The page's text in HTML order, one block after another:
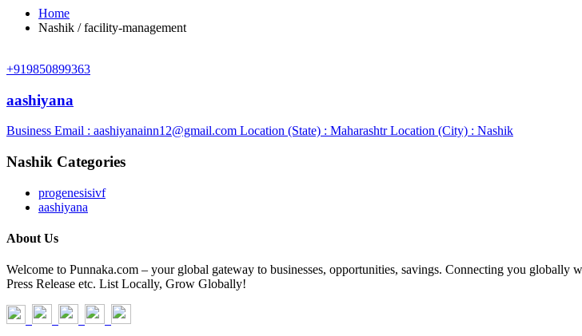
Home
Nashik / facility-management
+919850899363
aashiyana
Business Email : aashiyanainn12@gmail.com Location (State) : Maharashtr Location (City) : Nashik
Nashik Categories
progenesisivf
aashiyana
About Us
Welcome to Punnaka.com – your global gateway to businesses, opportunities, savings. Connecting you
Press Release etc. List Locally, Grow Globally!